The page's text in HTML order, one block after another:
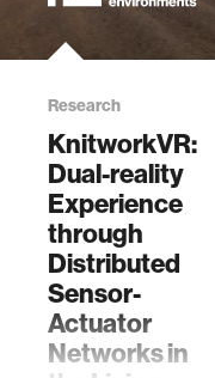
microbiology
water
perception
collective intelligence
Research
KnitworkVR:
Dual-reality
Experience
through
Distributed
Sensor-
Actuator
Networks in